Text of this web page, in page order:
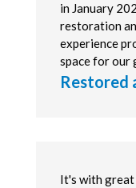
in January
restoration
experience
space for our
Restored
It's with great